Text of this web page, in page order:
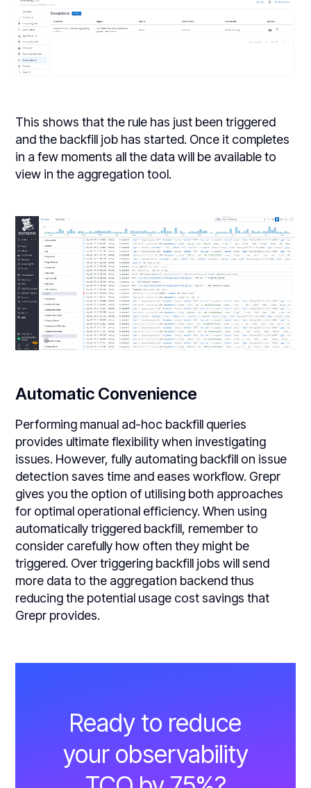
This shows that the rule has just been triggered
and the backfill job has started. Once it completes
in a few moments all the data will be available to
view in the aggregation tool.
Automatic Convenience
Performing manual ad-hoc backfill queries
provides ultimate flexibility when investigating
issues. However, fully automating backfill on issue
detection saves time and eases workflow. Grepr
gives you the option of utilising both approaches
for optimal operational efficiency. When using
automatically triggered backfill, remember to
consider carefully how often they might be
triggered. Over triggering backfill jobs will send
more data to the aggregation backend thus
reducing the potential usage cost savings that
Grepr provides.
Ready to reduce
your observability